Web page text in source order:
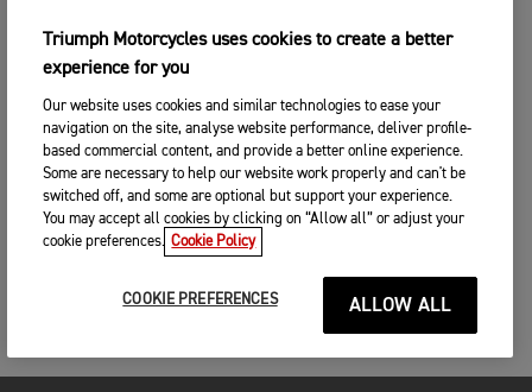
Triumph Motorcycles uses cookies to create a better
experience for you
Our website uses cookies and similar technologies to ease your
navigation on the site, analyse website performance, deliver profile-
based commercial content, and provide a better online experience.
Some are necessary to help our website work properly and can't be
switched off, and some are optional but support your experience.
You may accept all cookies by clicking on “Allow all” or adjust your
cookie preferences. Cookie Policy
COOKIE PREFERENCES ALLOW ALL